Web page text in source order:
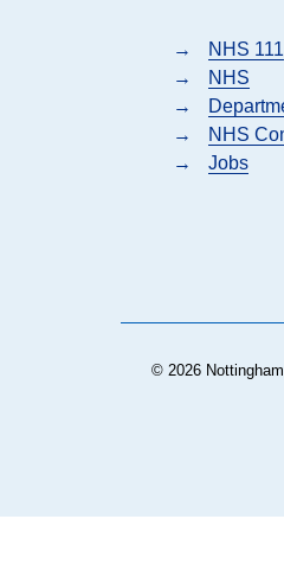
→
NHS 111
→
NHS
→
→
NHS
→
Jobs
© 2026